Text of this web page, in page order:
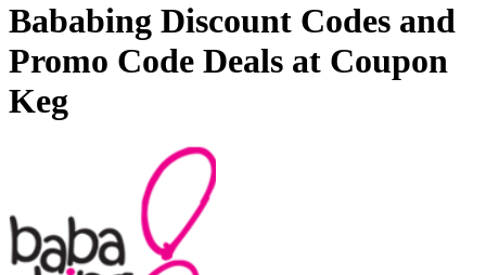
Bababing Discount Codes and
Promo Code Deals at Coupon
Keg